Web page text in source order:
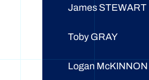
James STEWART
Toby GRAY
Logan McKINNON